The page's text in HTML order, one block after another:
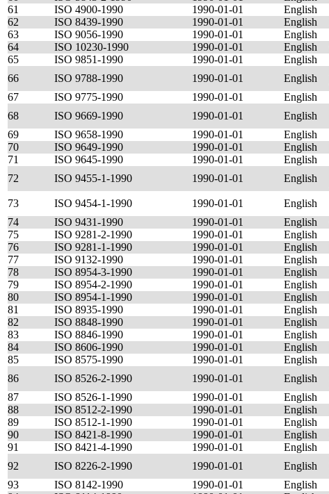
61
ISO 4900-1990 1990-01-01 English
62
ISO 8439-1990 1990-01-01 English
63
ISO 9056-1990 1990-01-01 English
64
ISO 10230-1990 1990-01-01 English
65
ISO 9851-1990 1990-01-01 English
66
ISO 9788-1990 1990-01-01 English
67
ISO 9775-1990 1990-01-01 English
68
ISO 9669-1990 1990-01-01 English
69
ISO 9658-1990 1990-01-01 English
70
ISO 9649-1990 1990-01-01 English
71
ISO 9645-1990 1990-01-01 English
72
ISO 9455-1-1990 1990-01-01 English
73
ISO 9454-1-1990 1990-01-01 English
74
ISO 9431-1990 1990-01-01 English
75
ISO 9281-2-1990 1990-01-01 English
76
ISO 9281-1-1990 1990-01-01 English
77
ISO 9132-1990 1990-01-01 English
78
ISO 8954-3-1990 1990-01-01 English
79
ISO 8954-2-1990 1990-01-01 English
80
ISO 8954-1-1990 1990-01-01 English
81
ISO 8935-1990 1990-01-01 English
82
ISO 8848-1990 1990-01-01 English
83
ISO 8846-1990 1990-01-01 English
84
ISO 8606-1990 1990-01-01 English
85
ISO 8575-1990 1990-01-01 English
86
ISO 8526-2-1990 1990-01-01 English
87
ISO 8526-1-1990 1990-01-01 English
88
ISO 8512-2-1990 1990-01-01 English
89
ISO 8512-1-1990 1990-01-01 English
90
ISO 8421-8-1990 1990-01-01 English
91
ISO 8421-4-1990 1990-01-01 English
92
ISO 8226-2-1990 1990-01-01 English
93
ISO 8142-1990 1990-01-01 English